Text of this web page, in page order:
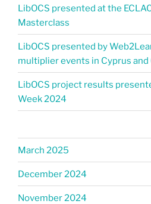
LibOCS presented at the
Masterclass
LibOCS presented by
multiplier events in Cyprus and
LibOCS project results
Week 2024
March 2025
December 2024
November 2024